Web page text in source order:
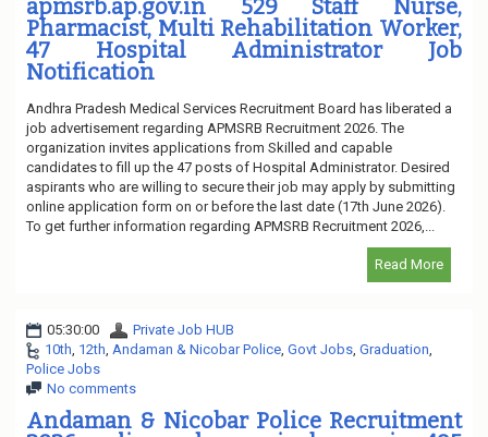
apmsrb.ap.gov.in 529 Staff Nurse,
Pharmacist, Multi Rehabilitation Worker,
47 Hospital Administrator Job
Notification
Andhra Pradesh Medical Services Recruitment Board has liberated a
job advertisement regarding APMSRB Recruitment 2026. The
organization invites applications from Skilled and capable
candidates to fill up the 47 posts of Hospital Administrator. Desired
aspirants who are willing to secure their job may apply by submitting
online application form on or before the last date (17th June 2026).
To get further information regarding APMSRB Recruitment 2026,...
Read More
05:30:00
Private Job HUB
10th 12th Andaman & Nicobar Police Govt Jobs Graduation
Police Jobs
No comments
Andaman & Nicobar Police Recruitment